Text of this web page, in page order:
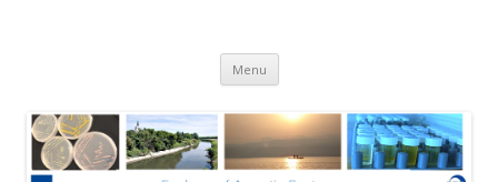
– Université Libre de Bruxelles
Menu Skip to content